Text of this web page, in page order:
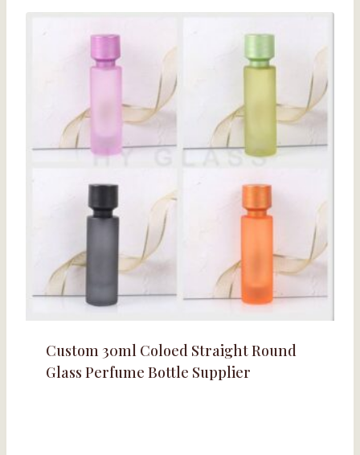
Custom 30ml Coloed Straight Round
Glass Perfume Bottle Supplier